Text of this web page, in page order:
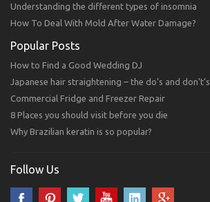
Understanding the different types of insomnia
How To Deal With Mold After Water Damage?
Popular Posts
How to Find a Good Wedding DJ
Japanese hair straightening – the do’s and don’t’s
Commercial Fridge and Freezer Repair
8 Places you should visit before you die
Why Brazilian keratin is so popular?
Follow Us